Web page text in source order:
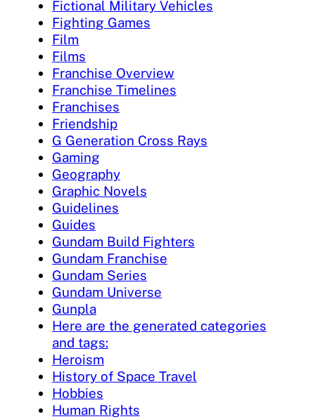
Fictional Military Vehicles
Fighting Games
Film
Films
Franchise Overview
Franchise Timelines
Franchises
Friendship
G Generation Cross Rays
Gaming
Geography
Graphic Novels
Guidelines
Guides
Gundam Build Fighters
Gundam Franchise
Gundam Series
Gundam Universe
Gunpla
Here are the generated categories
and tags:
Heroism
History of Space Travel
Hobbies
Human Rights